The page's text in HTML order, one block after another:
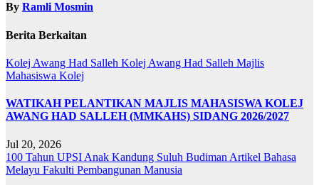
By Ramli Mosmin
Berita Berkaitan
Kolej Awang Had Salleh Kolej Awang Had Salleh Majlis
Mahasiswa Kolej
WATIKAH PELANTIKAN MAJLIS MAHASISWA KOLEJ
AWANG HAD SALLEH (MMKAHS) SIDANG 2026/2027
Jul 20, 2026
100 Tahun UPSI Anak Kandung Suluh Budiman Artikel Bahasa
Melayu Fakulti Pembangunan Manusia